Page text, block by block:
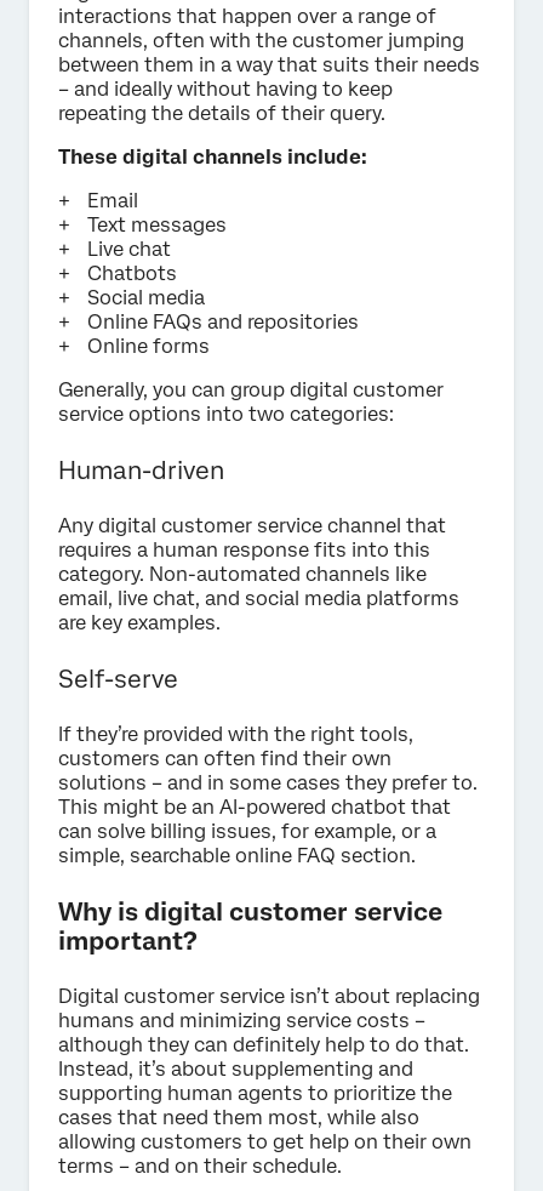
interactions that happen over a range of
channels, often with the customer jumping
between them in a way that suits their needs
– and ideally without having to keep
repeating the details of their query.
These digital channels include:
Email
Text messages
Live chat
Chatbots
Social media
Online FAQs and repositories
Online forms
Generally, you can group digital customer
service options into two categories:
Human-driven
Any digital customer service channel that
requires a human response fits into this
category. Non-automated channels like
email, live chat, and social media platforms
are key examples.
Self-serve
If they’re provided with the right tools,
customers can often find their own
solutions – and in some cases they prefer to.
This might be an AI-powered chatbot that
can solve billing issues, for example, or a
simple, searchable online FAQ section.
Why is digital customer service
important?
Digital customer service isn’t about replacing
humans and minimizing service costs –
although they can definitely help to do that.
Instead, it’s about supplementing and
supporting human agents to prioritize the
cases that need them most, while also
allowing customers to get help on their own
terms – and on their schedule.